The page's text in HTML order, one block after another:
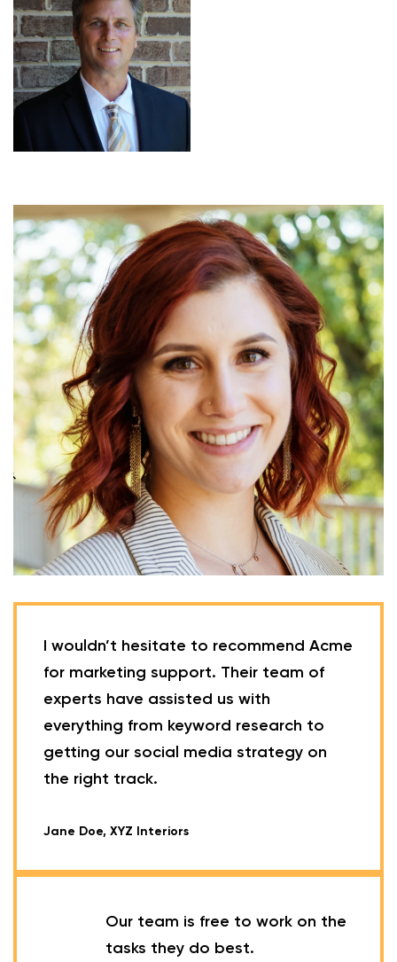
I wouldn’t hesitate to recommend Acme
for marketing support. Their team of
experts have assisted us with
everything from keyword research to
getting our social media strategy on
the right track.
Jane Doe, XYZ Interiors
Our team is free to work on the
tasks they do best.